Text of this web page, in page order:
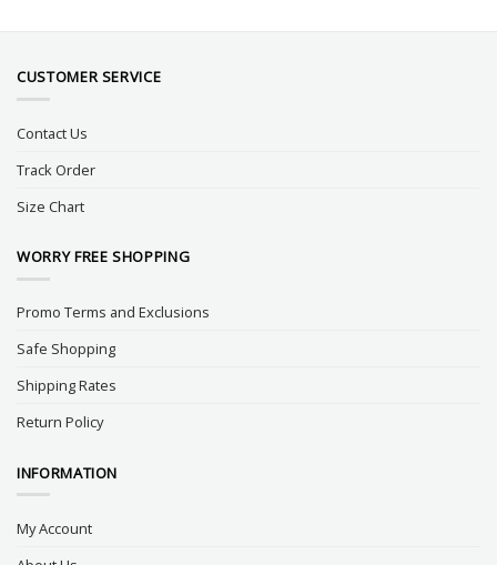
CUSTOMER SERVICE
Contact Us
Track Order
Size Chart
WORRY FREE SHOPPING
Promo Terms and Exclusions
Safe Shopping
Shipping Rates
Return Policy
INFORMATION
My Account